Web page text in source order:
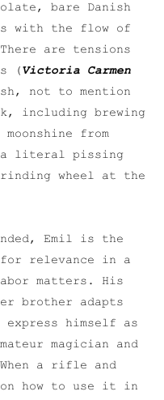
bare Danish
with the flow of
are tensions
(Victoria Carmen
not to mention
including brewing
from
a literal pissing
wheel at the
Emil is the
for relevance in a
matters. His
brother adapts
himself as
magician and
a rifle and
how to use it in